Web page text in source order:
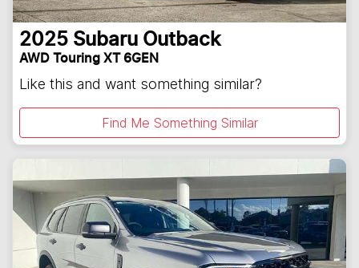
2025 Subaru Outback
AWD Touring XT 6GEN
Like this and want something similar?
Find Me Something Similar